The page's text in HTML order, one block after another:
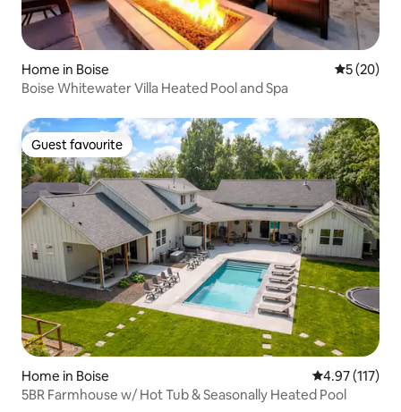
Home in Boise 5 out of 5
5 (20)
Boise Whitewater Villa Heated Pool and Spa
Guest favourite
Guest favourite
Home in Boise 4.97 out of 5
4.97 (117)
5BR Farmhouse w/ Hot Tub & Seasonally Heated Pool